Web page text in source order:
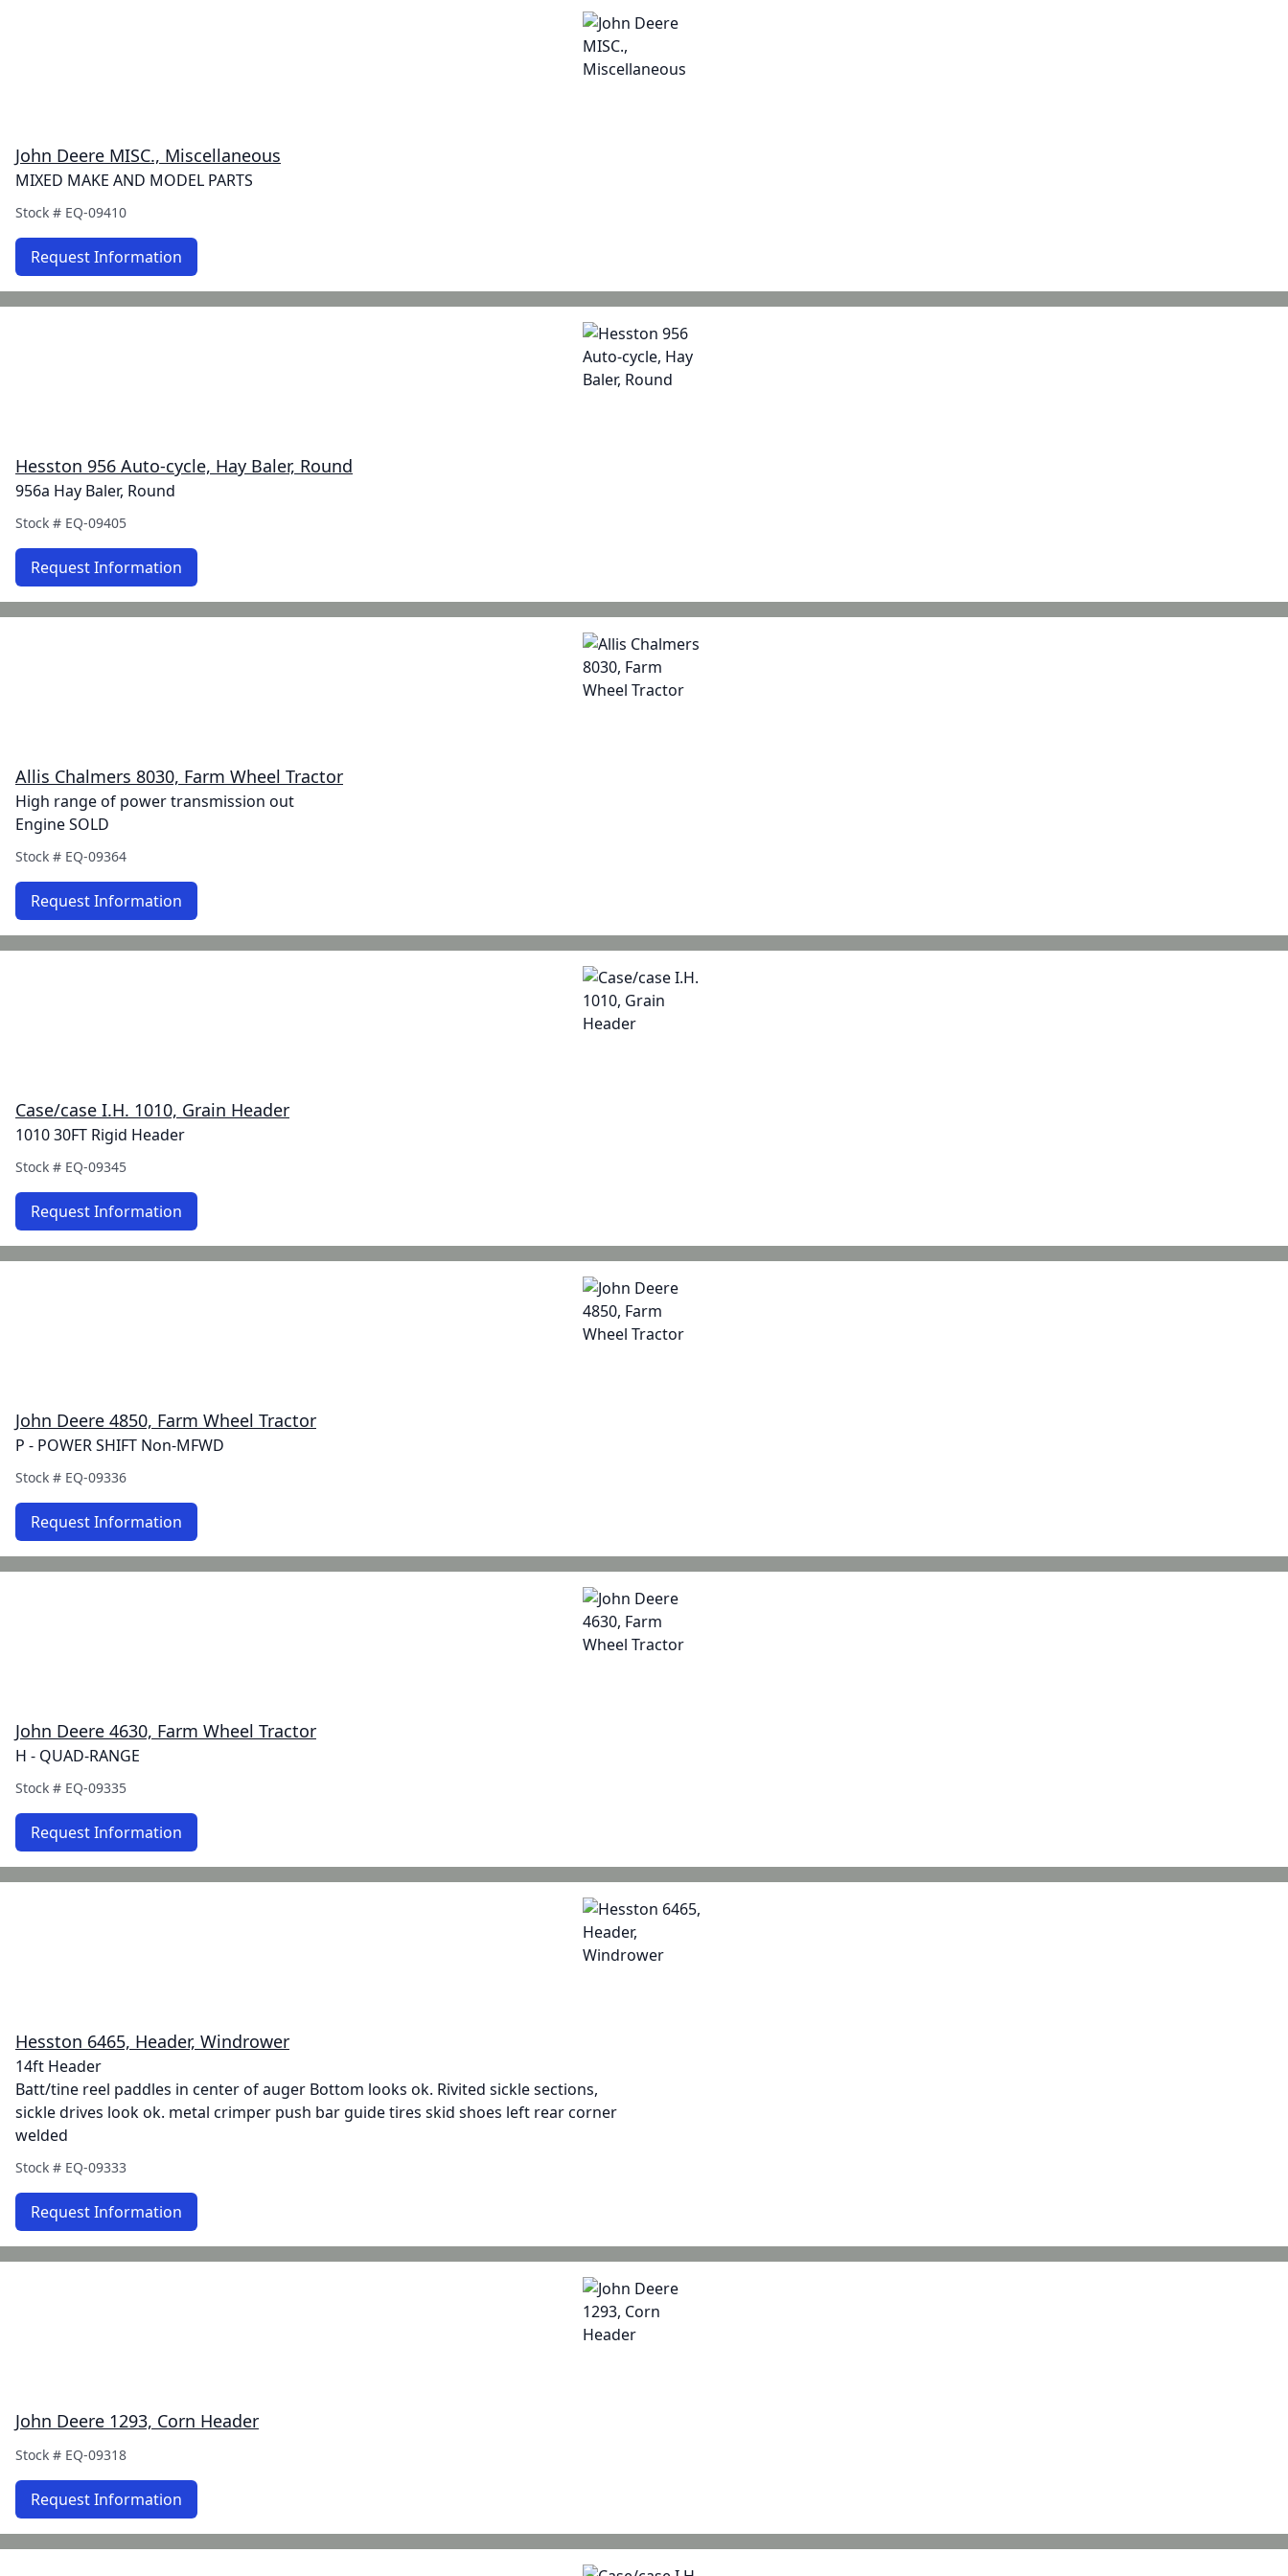
John Deere MISC., Miscellaneous
MIXED MAKE AND MODEL PARTS
Stock # EQ-09410
Request Information
Hesston 956 Auto-cycle, Hay Baler, Round
956a Hay Baler, Round
Stock # EQ-09405
Request Information
Allis Chalmers 8030, Farm Wheel Tractor
High range of power transmission out
Engine SOLD
Stock # EQ-09364
Request Information
Case/case I.H. 1010, Grain Header
1010 30FT Rigid Header
Stock # EQ-09345
Request Information
John Deere 4850, Farm Wheel Tractor
P - POWER SHIFT Non-MFWD
Stock # EQ-09336
Request Information
John Deere 4630, Farm Wheel Tractor
H - QUAD-RANGE
Stock # EQ-09335
Request Information
Hesston 6465, Header, Windrower
14ft Header
Batt/tine reel paddles in center of auger Bottom looks ok. Rivited sickle sections,
sickle drives look ok. metal crimper push bar guide tires skid shoes left rear corner
welded
Stock # EQ-09333
Request Information
John Deere 1293, Corn Header
Stock # EQ-09318
Request Information